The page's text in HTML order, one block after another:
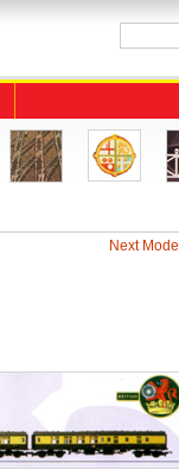
Next Model